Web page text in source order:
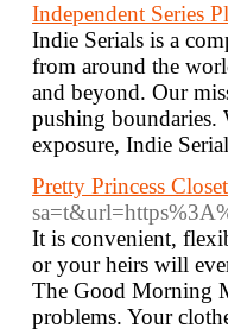
Independent Series
Indie Serials is a
from around the
and beyond. Our
pushing boundaries.
exposure, Indie
Pretty Princess
It is convenient,
or your heirs will
The Good Morning
problems. Your